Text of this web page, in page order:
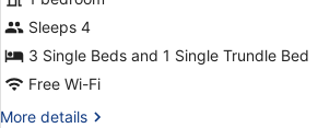
Plus
Triple
-
Extra
Bed
Sleeps 4
3 Single Beds and 1 Single Trundle Bed
Free Wi-Fi
More details
More